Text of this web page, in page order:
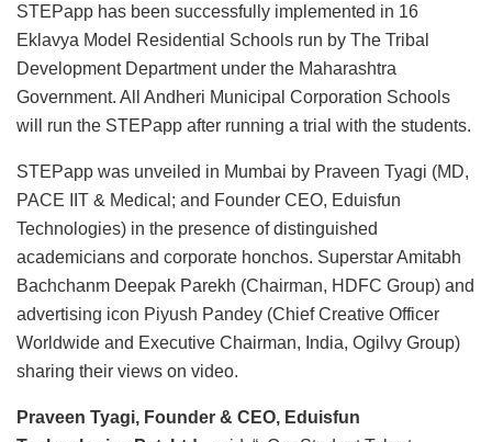
STEPapp has been successfully implemented in 16
Eklavya Model Residential Schools run by The Tribal
Development Department under the Maharashtra
Government. All Andheri Municipal Corporation Schools
will run the STEPapp after running a trial with the students.
STEPapp was unveiled in Mumbai by Praveen Tyagi (MD,
PACE IIT & Medical; and Founder CEO, Eduisfun
Technologies) in the presence of distinguished
academicians and corporate honchos. Superstar Amitabh
Bachchanm Deepak Parekh (Chairman, HDFC Group) and
advertising icon Piyush Pandey (Chief Creative Officer
Worldwide and Executive Chairman, India, Ogilvy Group)
sharing their views on video.
Praveen Tyagi, Founder & CEO, Eduisfun